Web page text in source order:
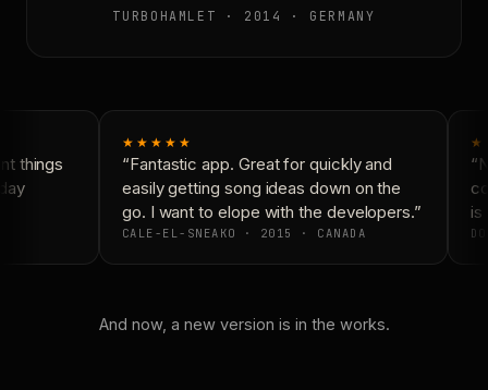
TURBOHAMLET · 2014 · GERMANY
things
★★★★★
“Fantastic app. Great for quickly and
easily getting song ideas down on the
go. I want to elope with the developers.”
CALE-EL-SNEAKO · 2015 · CANADA
is
And now, a new version is in the works.